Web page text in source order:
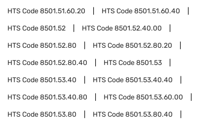
HTS Code8501.51.60.20 HTS Code8501.51.60.40
HTS Code8501.52 HTS Code8501.52.40.00
HTS Code8501.52.80 HTS Code8501.52.80.20
HTS Code8501.52.80.40 HTS Code8501.53
HTS Code8501.53.40 HTS Code8501.53.40.40
HTS Code8501.53.40.80 HTS Code8501.53.60.00
HTS Code8501.53.80 HTS Code8501.53.80.40